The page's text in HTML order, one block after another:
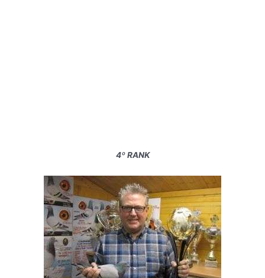
4º RANK